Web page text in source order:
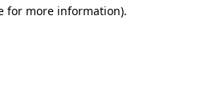
for more information).